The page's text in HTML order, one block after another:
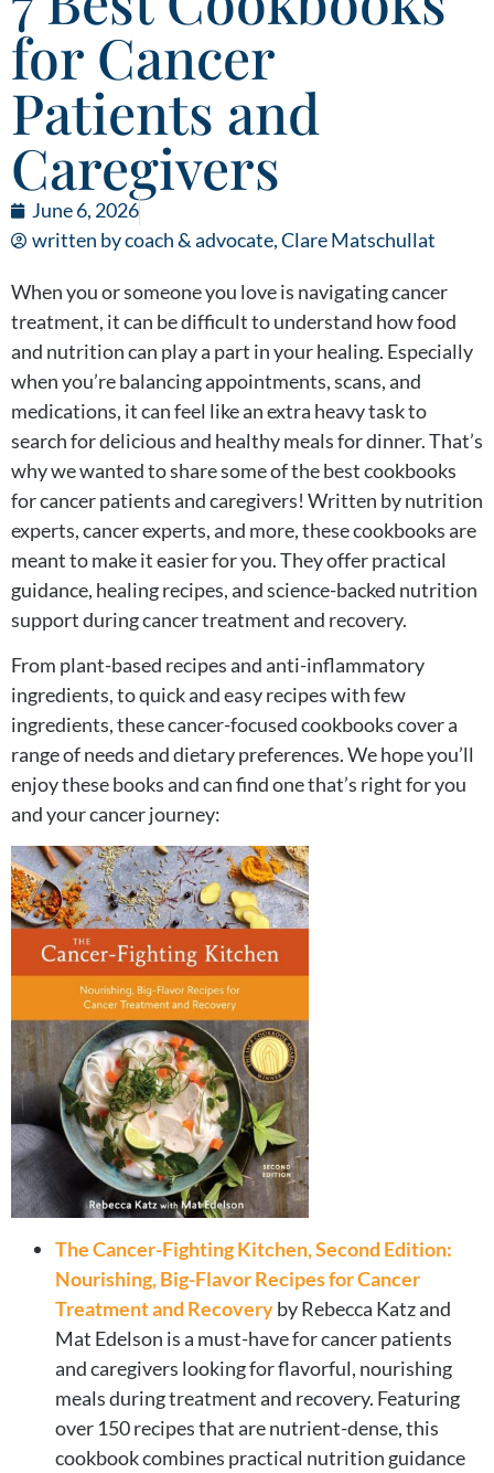
for Cancer
Patients and
Caregivers
June 6, 2026
written by coach & advocate,Clare Matschullat
When you or someone you love is navigating cancer
treatment, it can be difficult to understand how food
and nutrition can play a part in your healing. Especially
when you’re balancing appointments, scans, and
medications, it can feel like an extra heavy task to
search for delicious and healthy meals for dinner. That’s
why we wanted to share some of the best cookbooks
for cancer patients and caregivers! Written by nutrition
experts, cancer experts, and more, these cookbooks are
meant to make it easier for you. They offer practical
guidance, healing recipes, and science-backed nutrition
support during cancer treatment and recovery.
From plant-based recipes and anti-inflammatory
ingredients, to quick and easy recipes with few
ingredients, these cancer-focused cookbooks cover a
range of needs and dietary preferences. We hope you’ll
enjoy these books and can find one that’s right for you
and your cancer journey:
The Cancer-Fighting Kitchen, Second Edition:
Nourishing, Big-Flavor Recipes for Cancer
Treatment and Recoveryby Rebecca Katz and
Mat Edelson is a must-have for cancer patients
and caregivers looking for flavorful, nourishing
meals during treatment and recovery. Featuring
over 150 recipes that are nutrient-dense, this
cookbook combines practical nutrition guidance